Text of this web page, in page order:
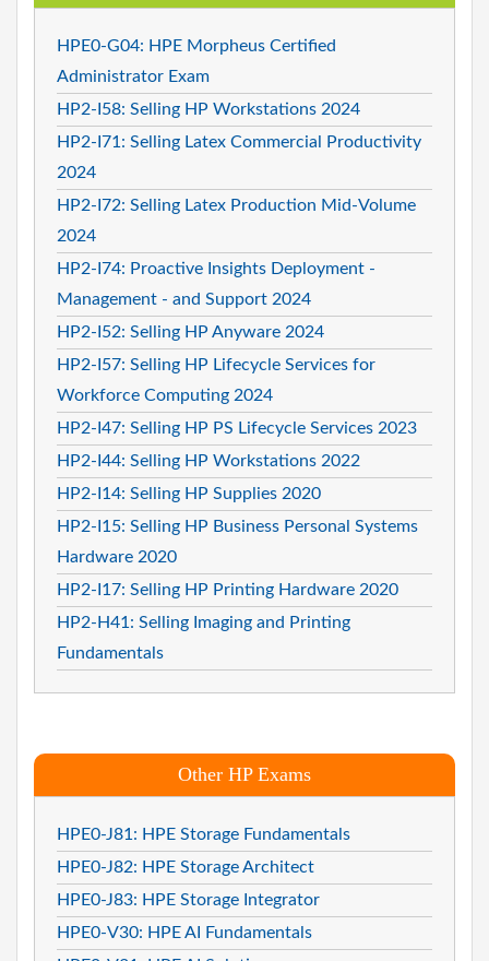
HPE0-G04: HPE Morpheus Certified
Administrator Exam
HP2-I58: Selling HP Workstations 2024
HP2-I71: Selling Latex Commercial Productivity
2024
HP2-I72: Selling Latex Production Mid-Volume
2024
HP2-I74: Proactive Insights Deployment -
Management - and Support 2024
HP2-I52: Selling HP Anyware 2024
HP2-I57: Selling HP Lifecycle Services for
Workforce Computing 2024
HP2-I47: Selling HP PS Lifecycle Services 2023
HP2-I44: Selling HP Workstations 2022
HP2-I14: Selling HP Supplies 2020
HP2-I15: Selling HP Business Personal Systems
Hardware 2020
HP2-I17: Selling HP Printing Hardware 2020
HP2-H41: Selling Imaging and Printing
Fundamentals
Other HP Exams
HPE0-J81: HPE Storage Fundamentals
HPE0-J82: HPE Storage Architect
HPE0-J83: HPE Storage Integrator
HPE0-V30: HPE AI Fundamentals